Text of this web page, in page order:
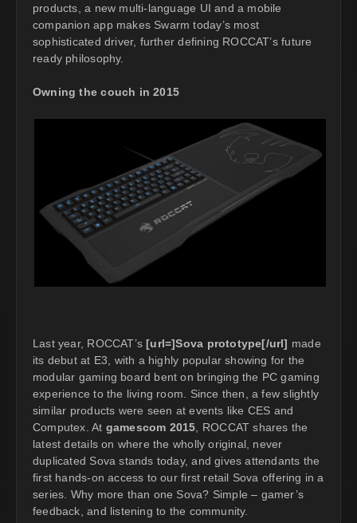
products, a new multi-language UI and a mobile
companion app makes Swarm today’s most
sophisticated driver, further defining ROCCAT’s future
ready philosophy.
Owning the couch in 2015
Last year, ROCCAT’s[url=]Sova prototype[/url] made
its debut at E3, with a highly popular showing for the
modular gaming board bent on bringing the PC gaming
experience to the living room. Since then, a few slightly
similar products were seen at events like CES and
Computex. At gamescom 2015 , ROCCAT shares the
latest details on where the wholly original, never
duplicated Sova stands today, and gives attendants the
first hands-on access to our first retail Sova offering in a
series. Why more than one Sova? Simple – gamer’s
feedback, and listening to the community.